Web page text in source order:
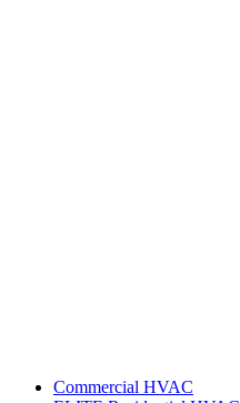
Commercial HVAC